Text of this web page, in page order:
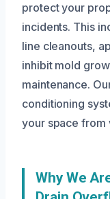
protect your
incidents. This
line cleanouts,
inhibit mold
maintenance.
conditioning
your space from
Why We